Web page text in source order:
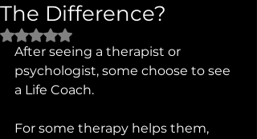
The Difference?
Rated NaN out of 5 stars.
After seeing a therapist or
psychologist, some choose to see
a Life Coach.
For some therapy helps them,